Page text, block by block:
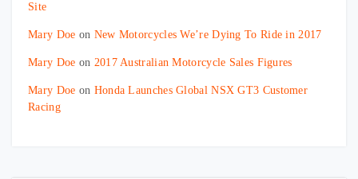
Site
Mary Doe on New Motorcycles We’re Dying To Ride in 2017
Mary Doe on 2017 Australian Motorcycle Sales Figures
Mary Doe on Honda Launches Global NSX GT3 Customer
Racing